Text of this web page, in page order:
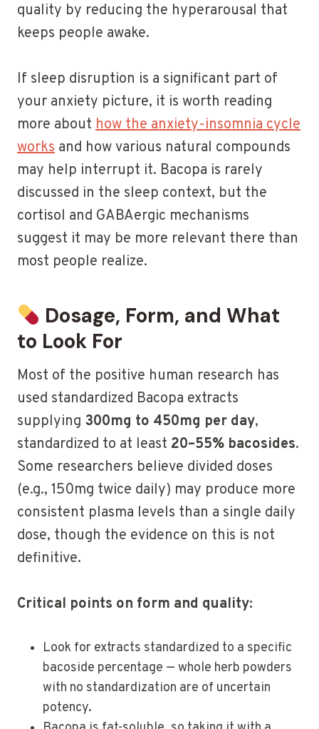
quality by reducing the hyperarousal that
keeps people awake.
If sleep disruption is a significant part of
your anxiety picture, it is worth reading
more about how the anxiety-insomnia cycle
works and how various natural compounds
may help interrupt it. Bacopa is rarely
discussed in the sleep context, but the
cortisol and GABAergic mechanisms
suggest it may be more relevant there than
most people realize.
Dosage, Form, and What
to Look For
Most of the positive human research has
used standardized Bacopa extracts
supplying 300mg to 450mg per day,
standardized to at least 20–55% bacosides.
Some researchers believe divided doses
(e.g., 150mg twice daily) may produce more
consistent plasma levels than a single daily
dose, though the evidence on this is not
definitive.
Critical points on form and quality:
Look for extracts standardized to a specific
bacoside percentage — whole herb powders
with no standardization are of uncertain
potency.